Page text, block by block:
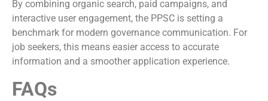
By combining organic search, paid campaigns, and
interactive user engagement, the PPSC is setting a
benchmark for modern governance communication. For
job seekers, this means easier access to accurate
information and a smoother application experience.
FAQs